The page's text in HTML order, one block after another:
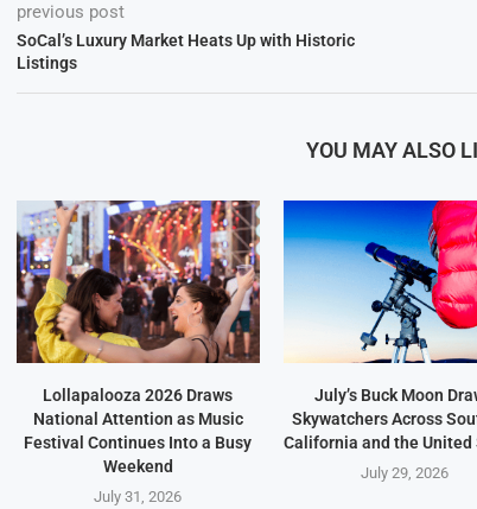
previous post
SoCal’s Luxury Market Heats Up with Historic
Listings
YOU MAY ALSO
Lollapalooza 2026 Draws
National Attention as Music
Festival Continues Into a Busy
Weekend
July 31, 2026
July’s Buck Moon
Skywatchers Across
California and the United
July 29, 2026